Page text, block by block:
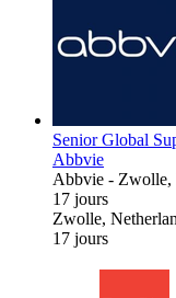
Senior Global
Abbvie
Abbvie - Zwolle,
17 jours
Zwolle,
17 jours